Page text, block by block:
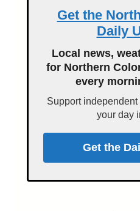
Get the
Daily
Local news,
for Northern
every
Support
your day
Get the